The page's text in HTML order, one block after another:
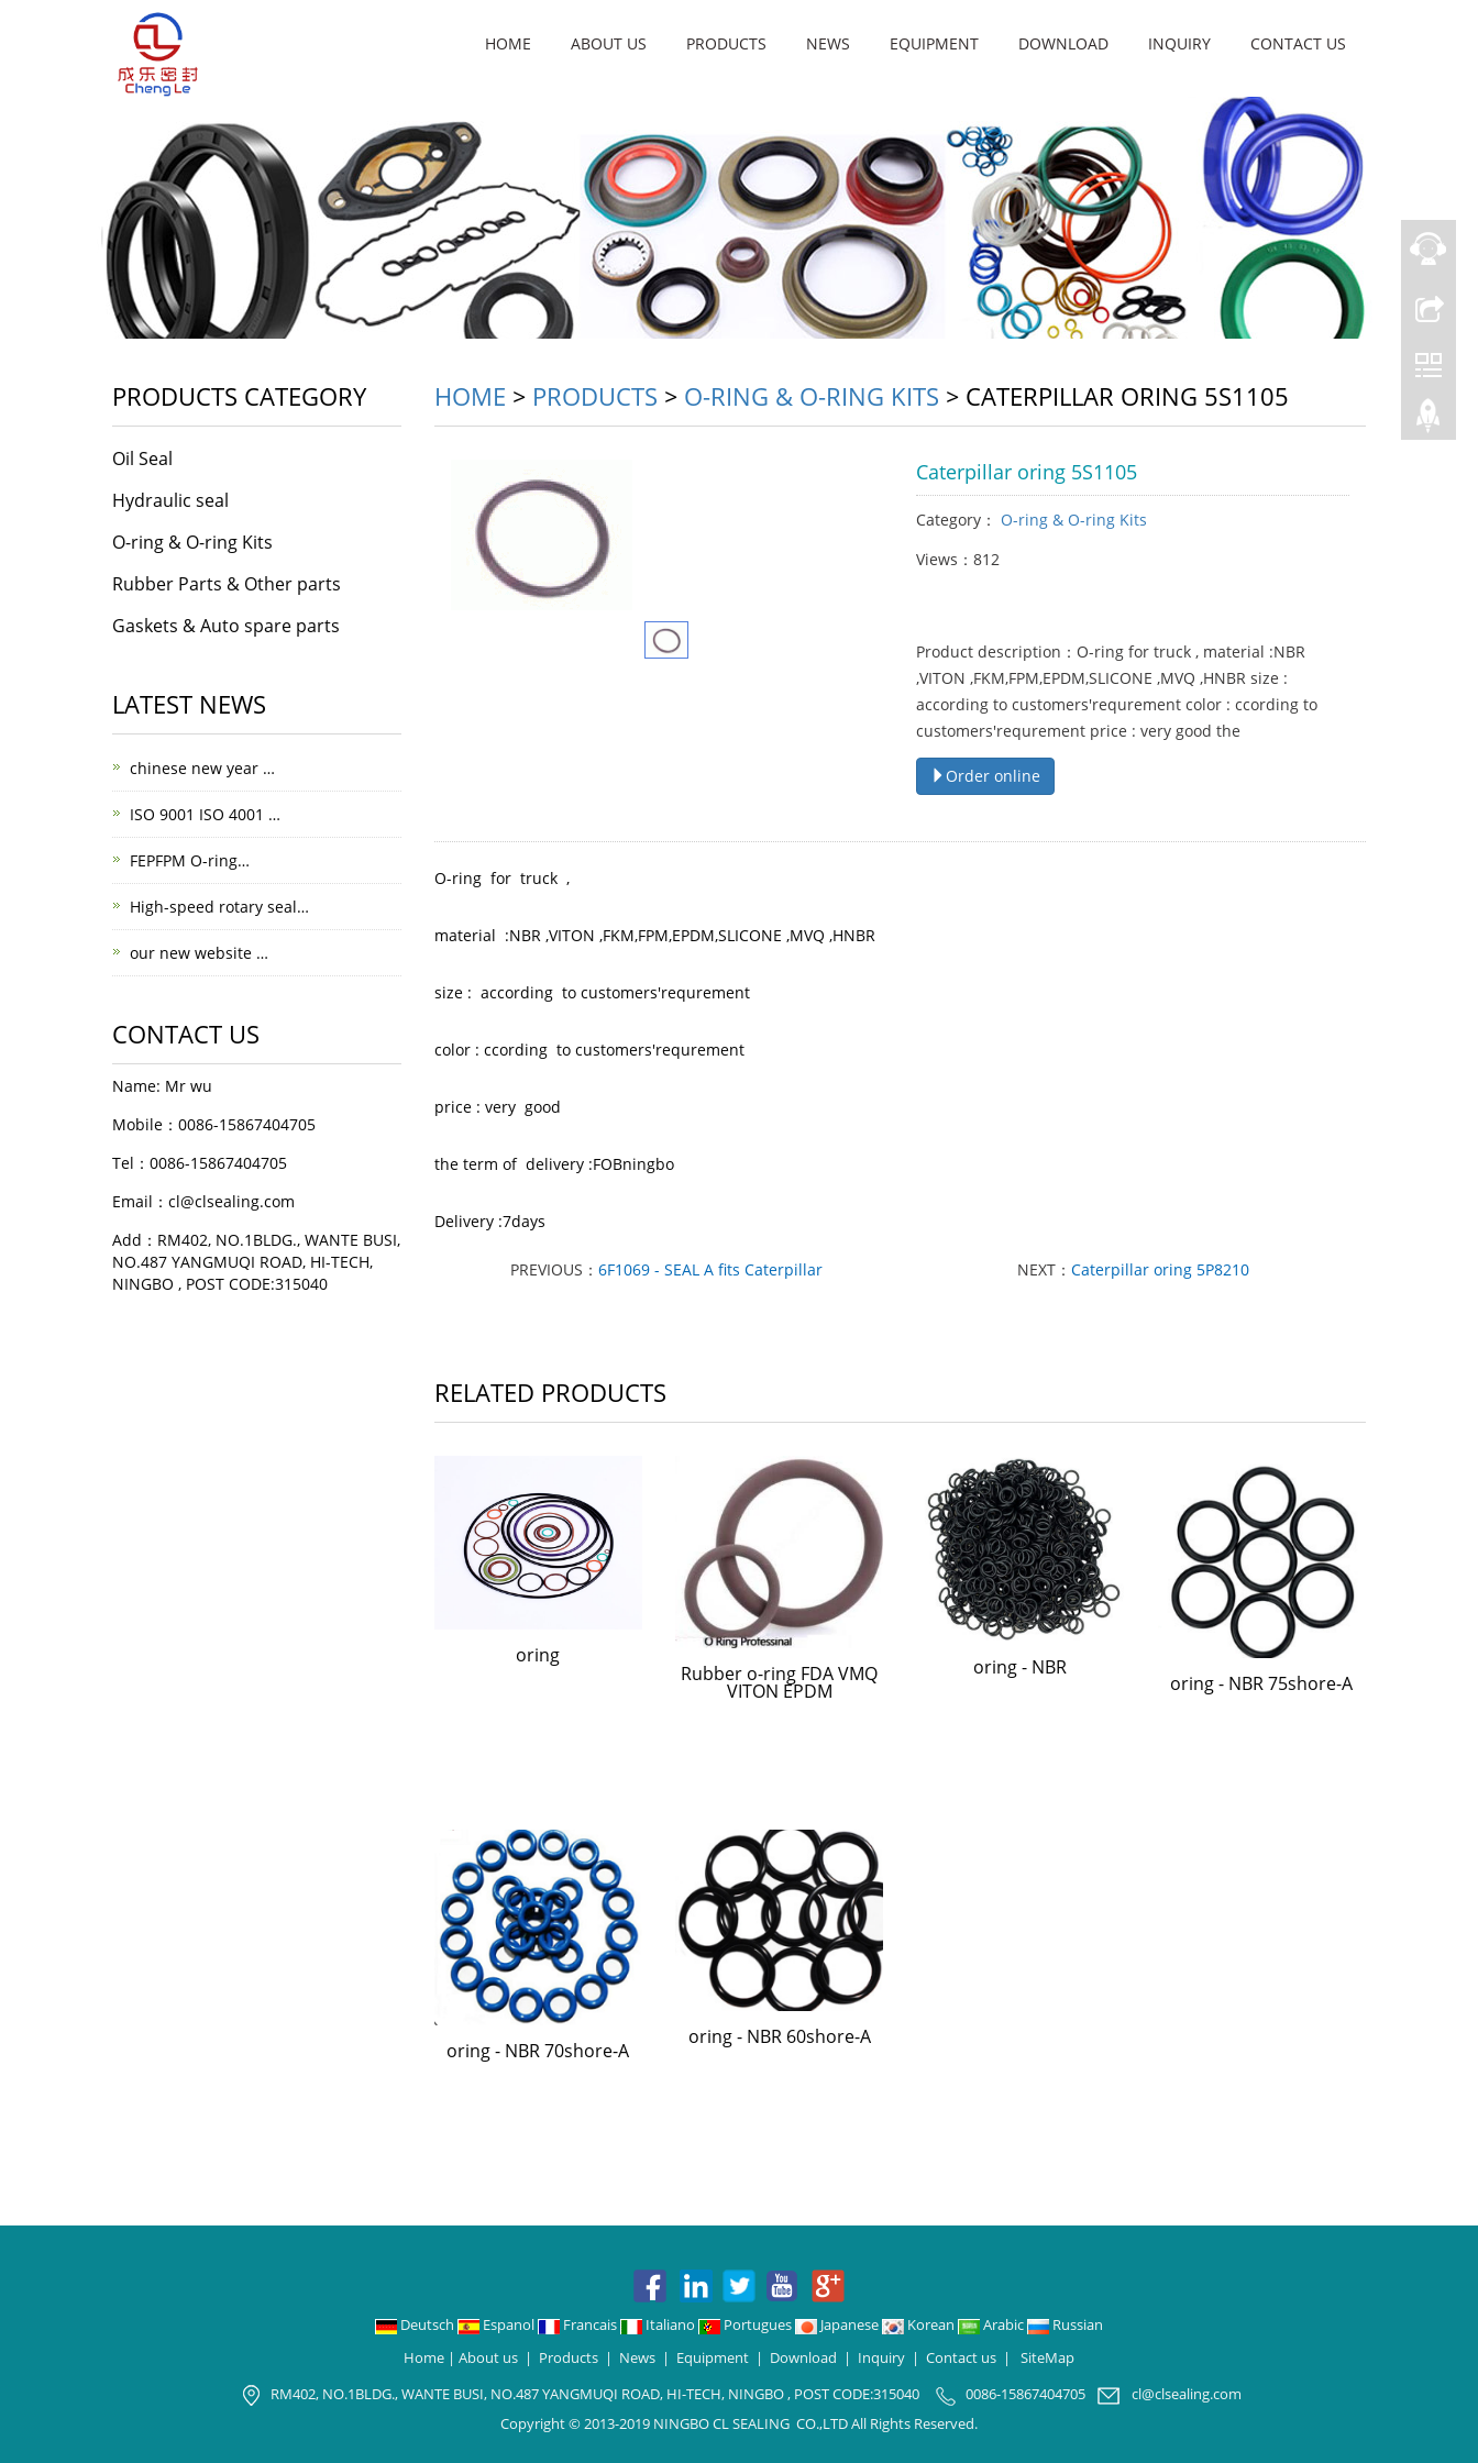
HOME ABOUT US PRODUCTS NEWS EQUIPMENT DOWNLOAD INQUIRY CONTACT US
HOME > PRODUCTS > O-RING & O-RING KITS > CATERPILLAR ORING 5S1105
Caterpillar oring 5S1105
Category： O-ring & O-ring Kits
Views：812
Product description：O-ring for truck , material :NBR
,VITON ,FKM,FPM,EPDM,SLICONE ,MVQ ,HNBR size :
according to customers'requrement color : ccording to
customers'requrement price : very good the
Order online
O-ring for truck ,
material :NBR ,VITON ,FKM,FPM,EPDM,SLICONE ,MVQ ,HNBR
size : according to customers'requrement
color : ccording to customers'requrement
price : very good
the term of delivery :FOBningbo
Delivery :7days
PREVIOUS：6F1069 - SEAL A fits Caterpillar NEXT： Caterpillar oring 5P8210
RELATED PRODUCTS
oring
Rubber o-ring FDA VMQ
VITON EPDM
oring - NBR
oring - NBR 75shore-A
oring - NBR 70shore-A
oring - NBR 60shore-A
PRODUCTS CATEGORY
Oil Seal
Hydraulic seal
O-ring & O-ring Kits
Rubber Parts & Other parts
Gaskets & Auto spare parts
LATEST NEWS
chinese new year …
ISO 9001 ISO 4001 …
FEPFPM O-ring…
High-speed rotary seal…
our new website …
CONTACT US
Name: Mr wu
Mobile：0086-15867404705
Tel：0086-15867404705
Email：cl@clsealing.com
Add：RM402, NO.1BLDG., WANTE BUSI,
NO.487 YANGMUQI ROAD, HI-TECH,
NINGBO , POST CODE:315040
Deutsch Espanol Francais Italiano Portugues Japanese Korean Arabic
Russian
Home | About us | Products | News | Equipment | Download | Inquiry | Contact us | SiteMap
RM402, NO.1BLDG., WANTE BUSI, NO.487 YANGMUQI ROAD, HI-TECH, NINGBO , POST CODE:315040
0086-15867404705
cl@clsealing.com
Copyright © 2013-2019 NINGBO CL SEALING CO.,LTD All Rights Reserved.